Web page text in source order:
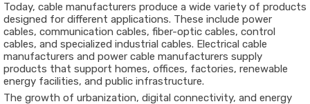
Today, cable manufacturers produce a wide variety of products
designed for different applications. These include power
cables, communication cables, fiber-optic cables, control
cables, and specialized industrial cables. Electrical cable
manufacturers and power cable manufacturers supply
products that support homes, offices, factories, renewable
energy facilities, and public infrastructure.
The growth of urbanization, digital connectivity, and energy